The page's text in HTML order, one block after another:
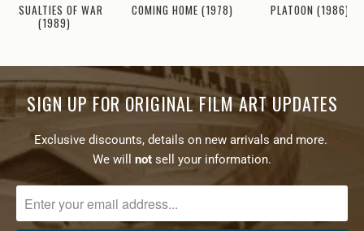
CASUALTIES OF WAR
(1989)
COMING HOME (1978) PLATOON (1986)
SIGN UP FOR ORIGINAL FILM ART UPDATES
Exclusive discounts, details on new arrivals and more.
We will
not sell your information.